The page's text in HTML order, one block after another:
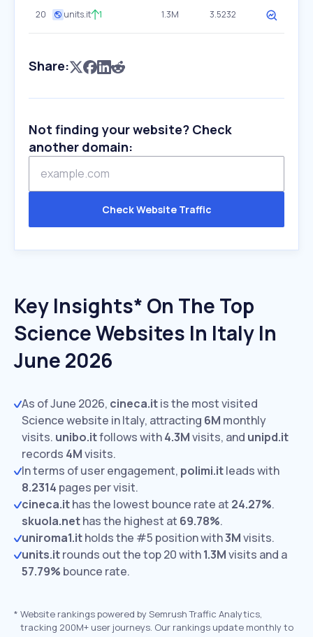
20 units.it 1 1.3M 3.5232
Share:
Not finding your website? Check
another domain:
Check Website Traffic
Key Insights* On The Top
Science Websites In Italy In
June 2026
As of June 2026, cineca.itis the most visited
Science website in Italy, attracting 6M monthly
visits. unibo.itfollows with4.3Mvisits, and unipd.it
records 4Mvisits.
In terms of user engagement, polimi.itleads with
8.2314 pages per visit.
cineca.ithas the lowest bounce rate at 24.27%.
skuola.nethas the highest at 69.78%.
uniroma1.itholds the #5 position with3Mvisits.
units.itrounds out the top 20 with1.3Mvisits and a
57.79% bounce rate.
* Website rankings powered by Semrush Traffic Analytics,
tracking 200M+ user journeys. Our rankings update monthly to